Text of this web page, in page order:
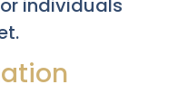
individuals